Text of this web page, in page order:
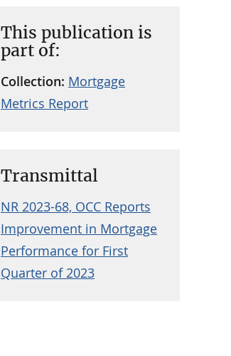
This publication is
part of:
Collection: Mortgage
Metrics Report
Transmittal
NR 2023-68, OCC Reports
Improvement in Mortgage
Performance for First
Quarter of 2023